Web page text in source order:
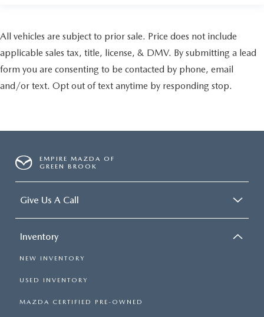
All vehicles are subject to prior sale. Price does not include
applicable sales tax, title, license, & DMV. By submitting a lead
form you are consenting to be contacted by phone, email
and/or text. Opt out of text anytime by responding stop.
EMPIRE MAZDA OF
GREEN BROOK
Give Us A Call
Inventory
NEW INVENTORY
USED INVENTORY
MAZDA CERTIFIED PRE-OWNED